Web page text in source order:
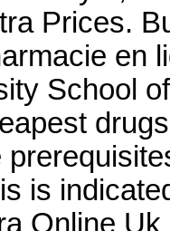
Prices.
en
School
is
Online